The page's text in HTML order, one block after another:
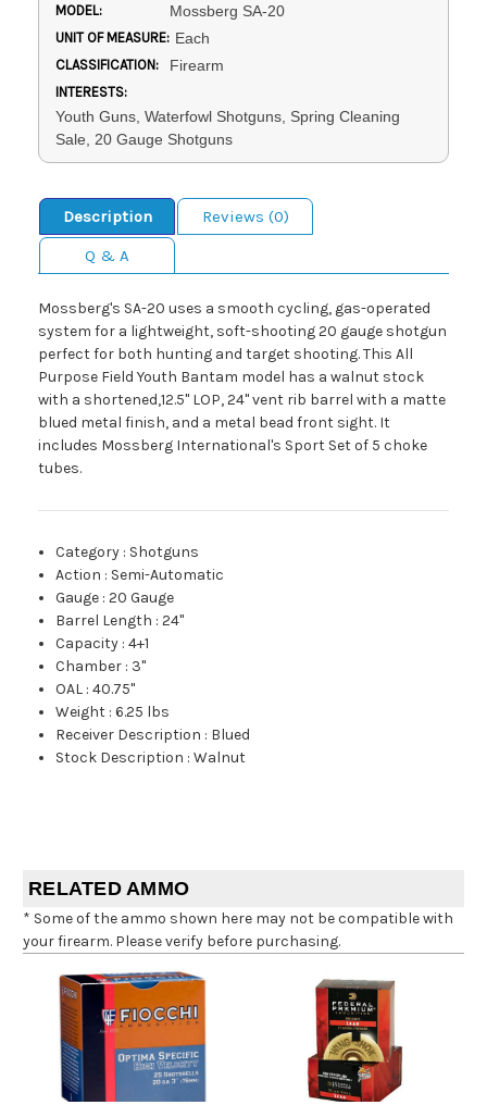
MODEL: Mossberg SA-20
UNIT OF MEASURE: Each
CLASSIFICATION: Firearm
INTERESTS:
Youth Guns, Waterfowl Shotguns, Spring Cleaning
Sale, 20 Gauge Shotguns
Description
Reviews (0)
Q & A
Mossberg's SA-20 uses a smooth cycling, gas-operated
system for a lightweight, soft-shooting 20 gauge shotgun
perfect for both hunting and target shooting. This All
Purpose Field Youth Bantam model has a walnut stock
with a shortened,12.5" LOP, 24" vent rib barrel with a matte
blued metal finish, and a metal bead front sight. It
includes Mossberg International's Sport Set of 5 choke
tubes.
Category : Shotguns
Action : Semi-Automatic
Gauge :20 Gauge
Barrel Length :24"
Capacity :4+1
Chamber : 3"
OAL :40.75"
Weight :6.25 lbs
Receiver Description : Blued
Stock Description :Walnut
RELATED AMMO
* Some of the ammo shown here may not be compatible with
your firearm. Please verify before purchasing.